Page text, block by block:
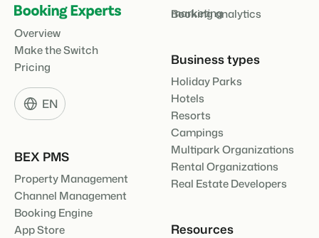
Overview
Make the Switch
Pricing
EN
BEX PMS
Property Management
Channel Management
Booking Engine
App Store
marketing
Booking analytics
Business types
Holiday Parks
Hotels
Resorts
Campings
Multipark Organizations
Rental Organizations
Real Estate Developers
Resources